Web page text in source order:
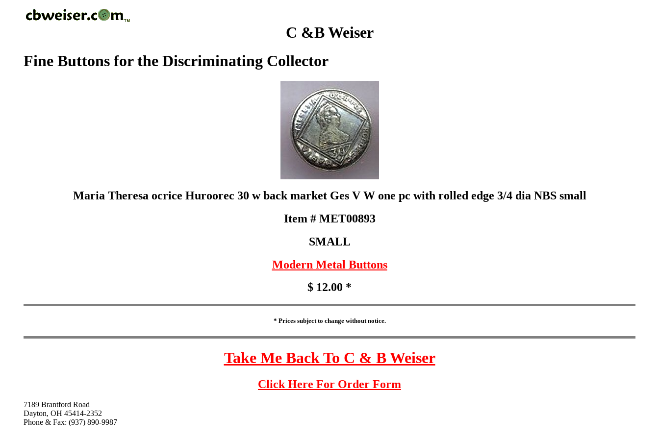
C &B Weiser
Fine Buttons for the Discriminating Collector
Maria Theresa ocrice Huroorec 30 w back market Ges V W one pc with rolled edge 3/4 dia NBS small
Item # MET00893
SMALL
Modern Metal Buttons
$ 12.00 *
* Prices subject to change without notice.
Take Me Back To C & B Weiser
Click Here For Order Form
7189 Brantford Road
Dayton, OH 45414-2352
Phone & Fax: (937) 890-9987